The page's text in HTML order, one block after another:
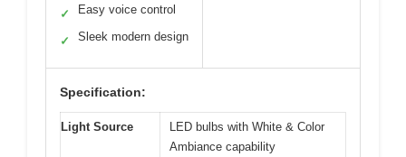
✓ Easy voice control
✓ Sleek modern design
Specification:
Light Source
LED bulbs with White & Color
Ambiance capability